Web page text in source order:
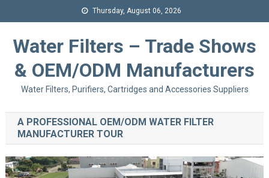
Thursday, August 06, 2026
Water Filters – Trade Shows
& OEM/ODM Manufacturers
Water Filters, Purifiers, Cartridges and Accessories Suppliers
A PROFESSIONAL OEM/ODM WATER FILTER
MANUFACTURER TOUR